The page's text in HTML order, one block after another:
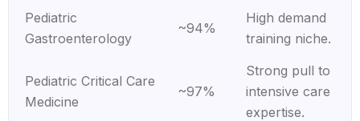
Pediatric
Gastroenterology
~94%
High demand
training niche.
Pediatric Critical Care
Medicine
~97%
Strong pull to
intensive care
expertise.